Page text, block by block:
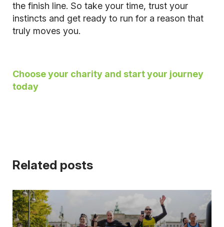
the finish line. So take your time, trust your
instincts and get ready to run for a reason that
truly moves you.
Choose your charity and start your journey
today
Related posts